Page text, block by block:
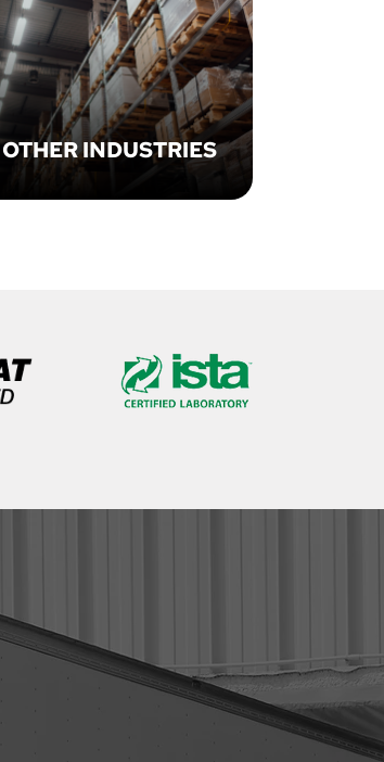
OTHER INDUSTRIES